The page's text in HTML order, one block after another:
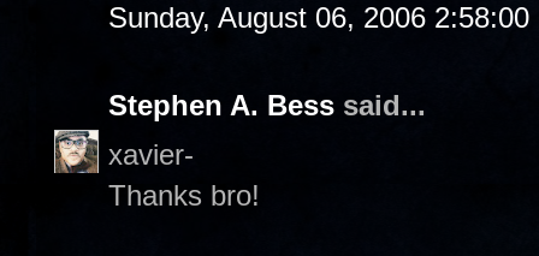
Sunday, August 06, 2006 2:58:00
Stephen A. Bess said...
xavier-
Thanks bro!